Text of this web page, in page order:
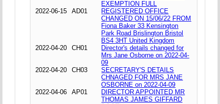
EXEMPTION FULL
2022-06-15
AD01
REGISTERED OFFICE
CHANGED ON 15/06/22 FROM
Fiona Baker 33 Kensington
Park Road Brislington Bristol
BS4 3HT United Kingdom
2022-04-20
CH01
Director's details changed for
Mrs Jane Osborne on 2022-04-
09
2022-04-20
CH03
SECRETARY'S DETAILS
CHNAGED FOR MRS JANE
OSBORNE on 2022-04-09
2022-04-06
AP01
DIRECTOR APPOINTED MR
THOMAS JAMES GIFFARD